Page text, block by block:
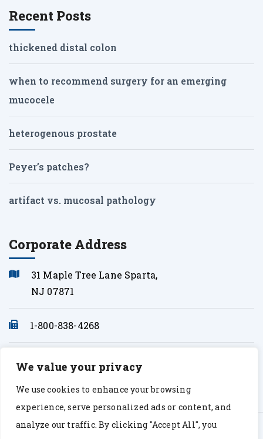
We value your privacy
We use cookies to enhance your browsing
experience, serve personalized ads or content, and
analyze our traffic. By clicking "Accept All", you
Recent Posts
thickened distal colon
when to recommend surgery for an emerging
mucocele
heterogenous prostate
Peyer’s patches?
artifact vs. mucosal pathology
Corporate Address
31 Maple Tree Lane Sparta,
NJ 07871
1-800-838-4268